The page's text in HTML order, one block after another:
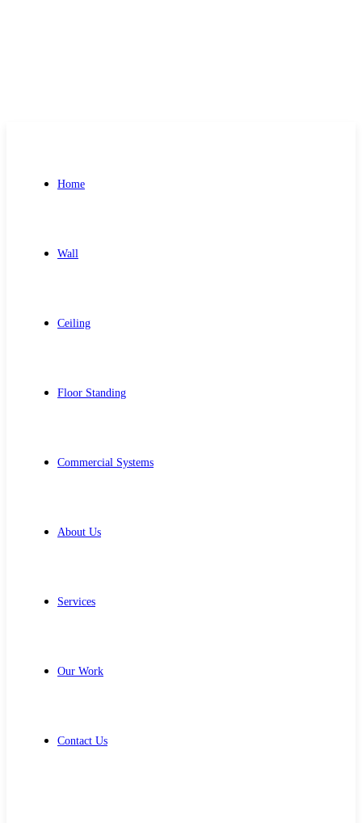
Home
Wall
Ceiling
Floor Standing
Commercial Systems
About Us
Services
Our Work
Contact Us